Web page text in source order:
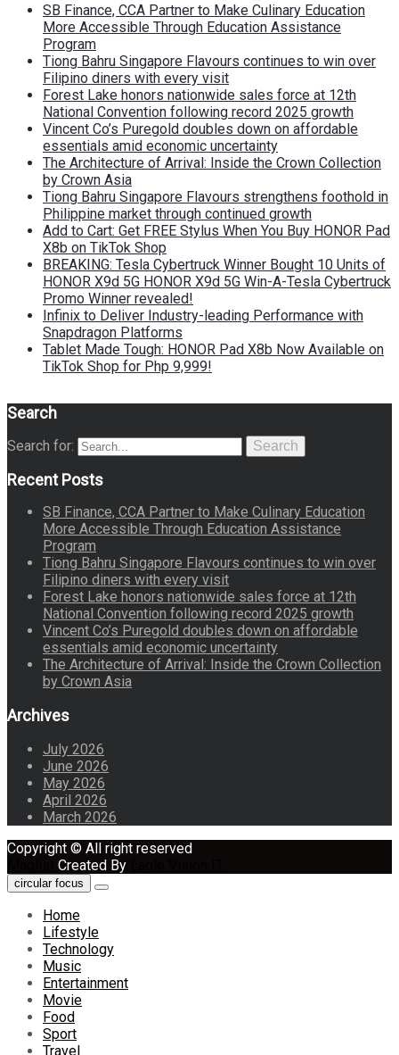
SB Finance, CCA Partner to Make Culinary Education
More Accessible Through Education Assistance
Program
Tiong Bahru Singapore Flavours continues to win over
Filipino diners with every visit
Forest Lake honors nationwide sales force at 12th
National Convention following record 2025 growth
Vincent Co’s Puregold doubles down on affordable
essentials amid economic uncertainty
The Architecture of Arrival: Inside the Crown Collection
by Crown Asia
Tiong Bahru Singapore Flavours strengthens foothold in
Philippine market through continued growth
Add to Cart: Get FREE Stylus When You Buy HONOR Pad
X8b on TikTok Shop
BREAKING: Tesla Cybertruck Winner Bought 10 Units of
HONOR X9d 5G HONOR X9d 5G Win-A-Tesla Cybertruck
Promo Winner revealed!
Infinix to Deliver Industry-leading Performance with
Snapdragon Platforms
Tablet Made Tough: HONOR Pad X8b Now Available on
TikTok Shop for Php 9,999!
Search
Search for: Search
Recent Posts
SB Finance, CCA Partner to Make Culinary Education
More Accessible Through Education Assistance
Program
Tiong Bahru Singapore Flavours continues to win over
Filipino diners with every visit
Forest Lake honors nationwide sales force at 12th
National Convention following record 2025 growth
Vincent Co’s Puregold doubles down on affordable
essentials amid economic uncertainty
The Architecture of Arrival: Inside the Crown Collection
by Crown Asia
Archives
July 2026
June 2026
May 2026
April 2026
March 2026
Copyright © All right reserved
Created By
circular focus
Home
Lifestyle
Technology
Music
Entertainment
Movie
Food
Sport
Travel